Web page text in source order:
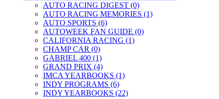
AUTO RACING DIGEST (0)
AUTO RACING MEMORIES (1)
AUTO SPORTS (6)
AUTOWEEK FAN GUIDE (0)
CALIFORNIA RACING (1)
CHAMP CAR (0)
GABRIEL 400 (1)
GRAND PRIX (4)
IMCA YEARBOOKS (1)
INDY PROGRAMS (6)
INDY YEARBOOKS (22)